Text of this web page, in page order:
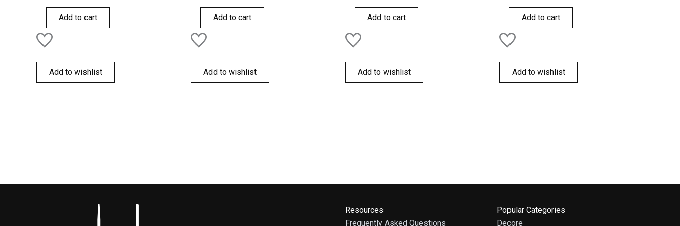
out
Add to cart
Add to wishlist
out
Add to cart
Add to wishlist
out
Add to cart
Add to wishlist
out
Add to cart
Add to wishlist
Resources
Frequently Asked Questions
Popular Categories
Decore